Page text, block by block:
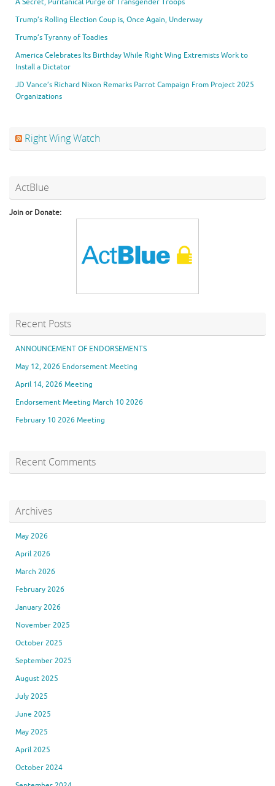
A Secret, Puritanical Purge of Transgender Troops
Trump’s Rolling Election Coup is, Once Again, Underway
Trump’s Tyranny of Toadies
America Celebrates Its Birthday While Right Wing Extremists Work to
Install a Dictator
JD Vance’s Richard Nixon Remarks Parrot Campaign From Project 2025
Organizations
Right Wing Watch
ActBlue
Join or Donate:
Recent Posts
ANNOUNCEMENT OF ENDORSEMENTS
May 12, 2026 Endorsement Meeting
April 14, 2026 Meeting
Endorsement Meeting March 10 2026
February 10 2026 Meeting
Recent Comments
Archives
May 2026
April 2026
March 2026
February 2026
January 2026
November 2025
October 2025
September 2025
August 2025
July 2025
June 2025
May 2025
April 2025
October 2024